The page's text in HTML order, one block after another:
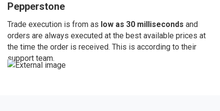
Pepperstone
Trade execution is from as low as 30 milliseconds and
orders are always executed at the best available prices at
the time the order is received. This is according to their
support team.